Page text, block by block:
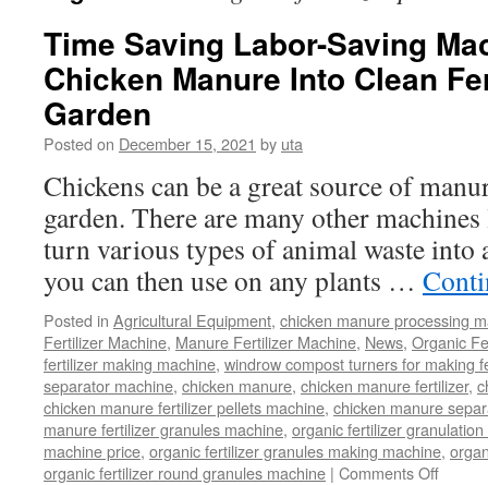
Time Saving Labor-Saving
Chicken Manure Into Clean
Garden
Posted on December 15, 2021 by uta
Chickens can be a great source of
garden. There are many other
turn various types of animal waste into
you can then use on any plants …
Posted in Agricultural Equipment, chicken manure processing
Fertilizer Machine, Manure Fertilizer Machine, News, Organic
fertilizer making machine, windrow compost turners for making
separator machine, chicken manure, chicken manure fertilizer,
chicken manure fertilizer pellets machine, chicken manure
manure fertilizer granules machine, organic fertilizer
machine price, organic fertilizer granules making machine,
organic fertilizer round granules machine | Comments Offon